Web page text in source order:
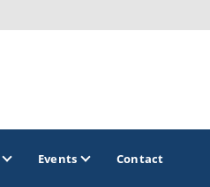
Events Contact